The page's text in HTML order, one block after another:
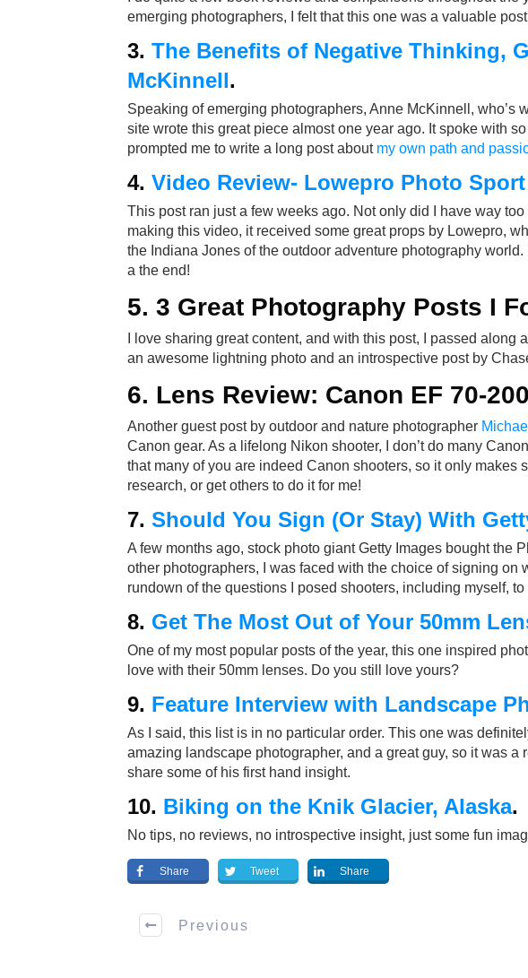
emerging photographers, I felt that this one was a valuable
3. The Benefits of Negative Thinking,
McKinnell.
Speaking of emerging photographers, Anne McKinnell, who’s
site wrote this great piece almost one year ago. It spoke with
prompted me to write a long post about my own path and
4. Video Review- Lowepro Photo Sport
This post ran just a few weeks ago. Not only did I have way
making this video, it received some great props by Lowepro,
the Indiana Jones of the outdoor adventure photography world.
a the end!
5. 3 Great Photography Posts I
I love sharing great content, and with this post, I passed along
an awesome lightning photo and an introspective post by
6. Lens Review: Canon EF 70-
Another guest post by outdoor and nature photographer
Canon gear. As a lifelong Nikon shooter, I don’t do many
that many of you are indeed Canon shooters, so it only makes
research, or get others to do it for me!
7. Should You Sign (Or Stay) With
A few months ago, stock photo giant Getty Images bought the
other photographers, I was faced with the choice of signing on
rundown of the questions I posed shooters, including myself,
8. Get The Most Out of Your 50mm
One of my most popular posts of the year, this one inspired
love with their 50mm lenses. Do you still love yours?
9. Feature Interview with Landscape
As I said, this list is in no particular order. This one was
amazing landscape photographer, and a great guy, so it was a
share some of his first hand insight.
10. Biking on the Knik Glacier, Alaska.
No tips, no reviews, no introspective insight, just some fun
Share Tweet Share
Previous